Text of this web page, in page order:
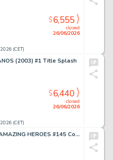
(CET)
closed
26/06/2026
$6,555
(2003) #1 Title Splash
(CET)
closed
26/06/2026
$6,440
Stevens, Dave - AMAZING HEROES #145 Cover Prelim